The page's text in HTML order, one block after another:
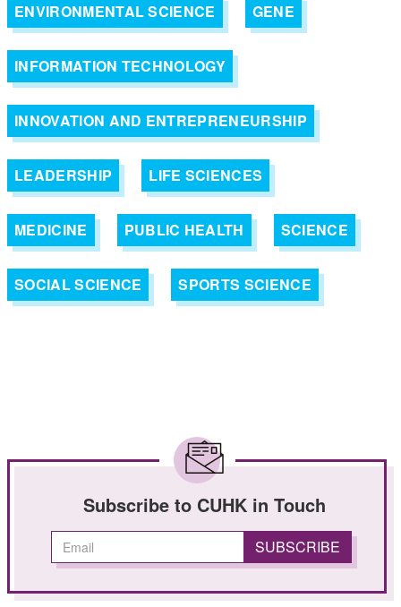
ENVIRONMENTAL SCIENCE GENE
INFORMATION TECHNOLOGY
INNOVATION AND ENTREPRENEURSHIP
LEADERSHIP LIFE SCIENCES
MEDICINE PUBLIC HEALTH SCIENCE
SOCIAL SCIENCE SPORTS SCIENCE
Subscribe to CUHK in Touch